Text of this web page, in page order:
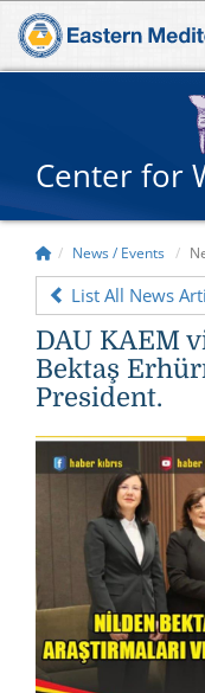
Center for
News / Events
List All News
DAU KAEM
Bektaş
President.